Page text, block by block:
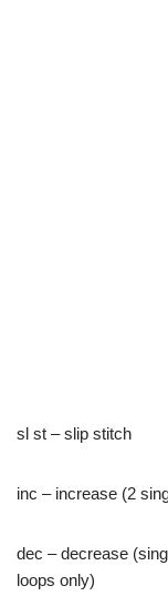
sl st – slip stitch
inc – increase (2
dec – decrease
loops only)